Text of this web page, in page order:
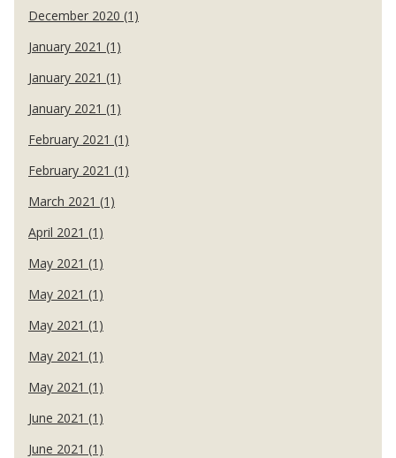
December 2020 (1)
January 2021 (1)
January 2021 (1)
January 2021 (1)
February 2021 (1)
February 2021 (1)
March 2021 (1)
April 2021 (1)
May 2021 (1)
May 2021 (1)
May 2021 (1)
May 2021 (1)
May 2021 (1)
June 2021 (1)
June 2021 (1)